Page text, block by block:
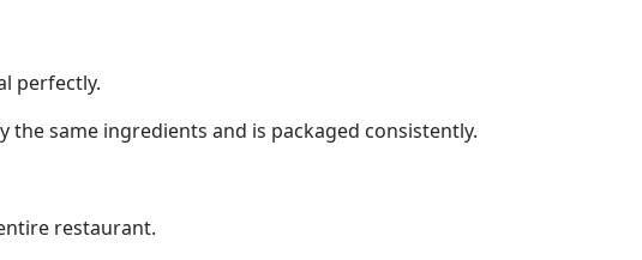
perfectly.
the same ingredients and is packaged consistently.
restaurant.